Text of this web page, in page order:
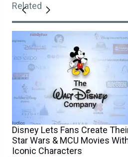
Related
Disney Lets Fans Create
Star Wars & MCU Movies
Iconic Characters